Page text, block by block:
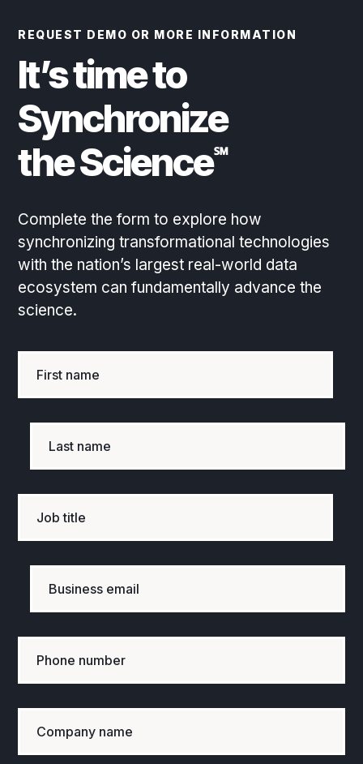
REQUEST DEMO OR MORE INFORMATION
It’s time to
Synchronize
the Science℠
Complete the form to explore how
synchronizing transformational technologies
with the nation’s largest real-world data
ecosystem can fundamentally advance the
science.